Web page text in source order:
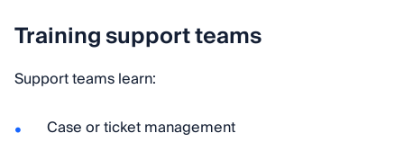
Training support teams
Support teams learn:
Case or ticket management